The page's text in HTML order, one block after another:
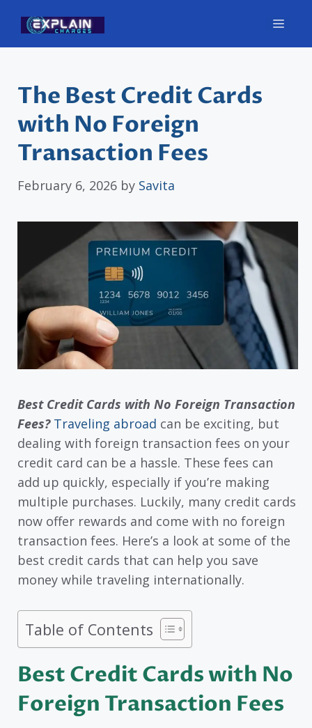
content
The Best Credit Cards
with No Foreign
Transaction Fees
February 6, 2026 by Savita
Best Credit Cards with No Foreign Transaction
Fees? Traveling abroad can be exciting, but
dealing with foreign transaction fees on your
credit card can be a hassle. These fees can
add up quickly, especially if you’re making
multiple purchases. Luckily, many credit cards
now offer rewards and come with no foreign
transaction fees. Here’s a look at some of the
best credit cards that can help you save
money while traveling internationally.
Table of Contents
Best Credit Cards with No
Foreign Transaction Fees